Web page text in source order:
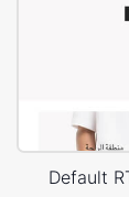
Default